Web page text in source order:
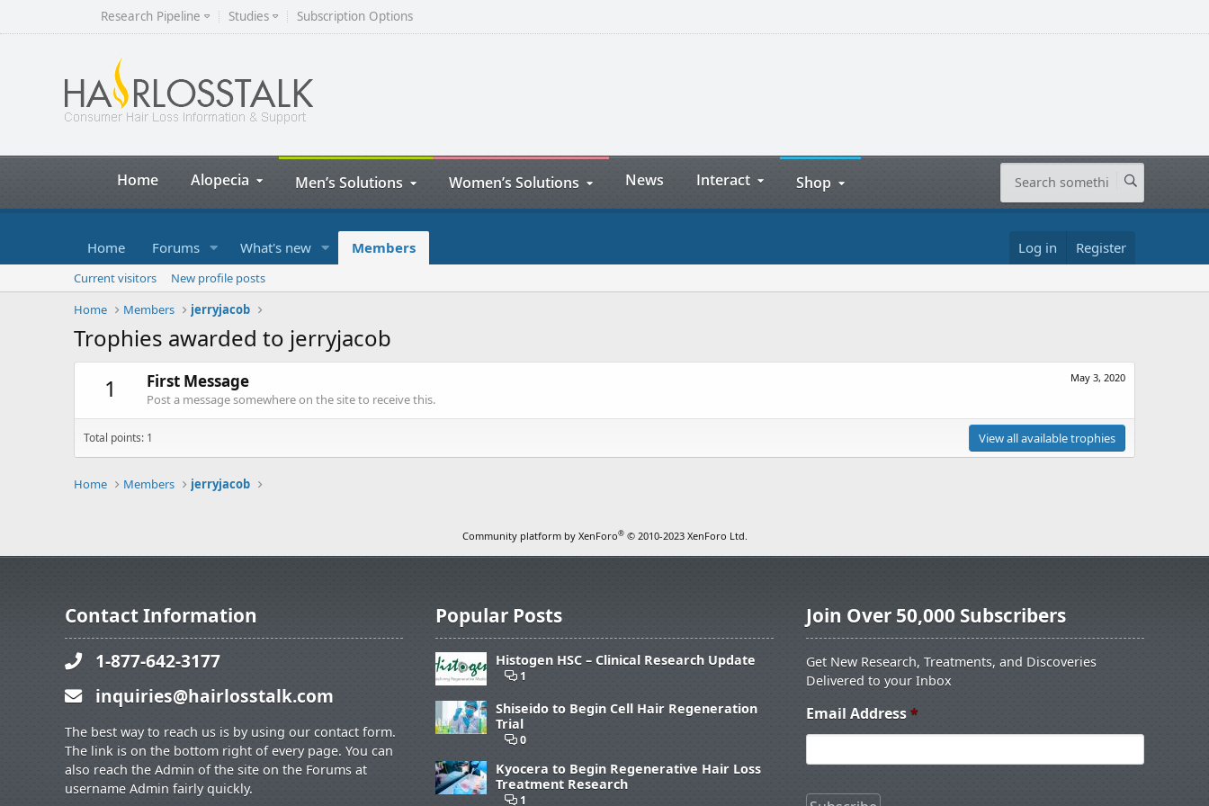
Research Pipeline Studies Subscription Options
Home Alopecia Men’s Solutions Women’s Solutions News Interact Shop
Home Forums What's new Members Log in Register
Current visitors
New profile posts
Home
Members jerryjacob
Trophies awarded to jerryjacob
1
May 3, 2020
First Message
Post a message somewhere on the site to receive this.
Total points: 1 View all available trophies
Home Members jerryjacob
Community platform by XenForo® © 2010-2023 XenForo Ltd.
Contact Information
1-877-642-3177
inquiries@hairlosstalk.com
The best way to reach us is by using our contact form.
The link is on the bottom right of every page. You can
also reach the Admin of the site on the Forums at
username Admin fairly quickly.
Popular Posts
Histogen HSC – Clinical Research Update
1
Shiseido to Begin Cell Hair Regeneration
Trial
0
Kyocera to Begin Regenerative Hair Loss
Treatment Research
1
Join Over 50,000 Subscribers
Get New Research, Treatments, and Discoveries
Delivered to your Inbox
Email Address*